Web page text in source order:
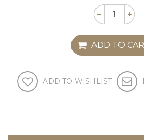
ADD TO
ADD TO WISHLIST